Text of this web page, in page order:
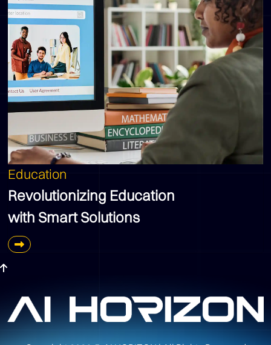
Education
Revolutionizing Education
with Smart Solutions